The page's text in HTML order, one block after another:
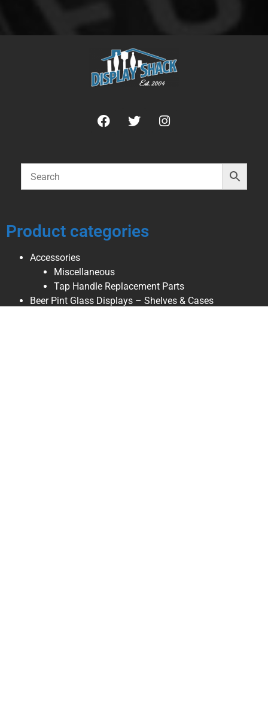
Product categories
Accessories
Miscellaneous
Tap Handle Replacement Parts
Beer Pint Glass Displays – Shelves & Cases